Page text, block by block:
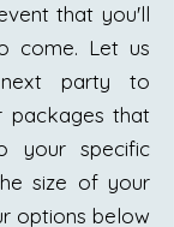
that you'll
come. Let us
party to
packages that
your specific
size of your
options below